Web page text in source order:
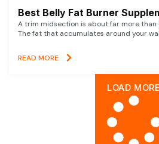
Best Belly Fat Burner
A trim midsection is about far more than
The fat that accumulates around your
READ MORE
LOAD MORE